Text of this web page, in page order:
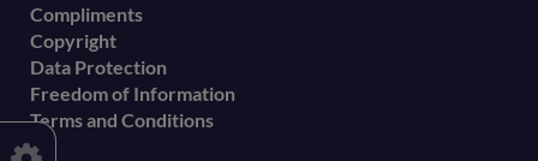
Compliments
Copyright
Data Protection
Freedom of Information
Terms and Conditions